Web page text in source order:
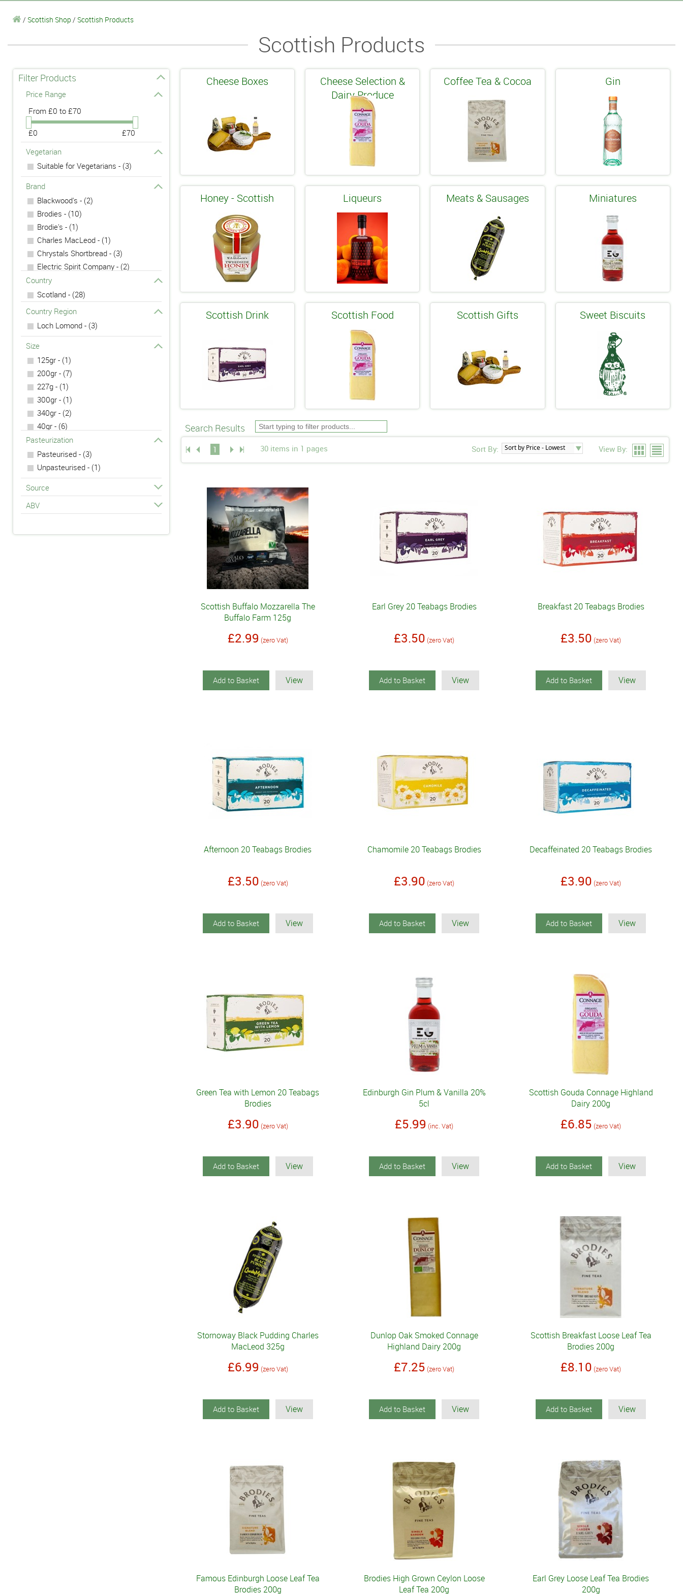
/ Scottish Shop / Scottish Products
Scottish Products
Filter Products
Price Range
From £0 to £70
£0
£70
Vegetarian
Suitable for Vegetarians - (3)
Brand
Blackwood's - (2)
Brodies - (10)
Brodie's - (1)
Charles MacLeod - (1)
Chrystals Shortbread - (3)
Electric Spirit Company - (2)
H J Errington - (1)
Country
Scotland - (28)
Country Region
Loch Lomond - (3)
Size
125gr - (1)
200gr - (7)
227g - (1)
300gr - (1)
340gr - (2)
40gr - (6)
475g - (1)
5cl - (2)
70cl - (5)
725g - (1)
75cl - (1)
Pasteurization
Pasteurised - (3)
Unpasteurised - (1)
Source
ABV
Cheese Boxes
Cheese Selection &
Dairy Produce
Coffee Tea & Cocoa Gin
Honey - Scottish Liqueurs Meats & Sausages Miniatures
Scottish Drink Scottish Food Scottish Gifts Sweet Biscuits
Search Results
1 30 items in 1 pages Sort By: View By:
Scottish Buffalo Mozzarella The
Buffalo Farm 125g
£2.99 (zero Vat)
Add to Basket View
Earl Grey 20 Teabags Brodies
£3.50 (zero Vat)
Add to Basket View
Breakfast 20 Teabags Brodies
£3.50 (zero Vat)
Add to Basket View
Afternoon 20 Teabags Brodies
£3.50 (zero Vat)
Add to Basket View
Chamomile 20 Teabags Brodies
£3.90 (zero Vat)
Add to Basket View
Decaffeinated 20 Teabags Brodies
£3.90 (zero Vat)
Add to Basket View
Green Tea with Lemon 20 Teabags
Brodies
£3.90 (zero Vat)
Add to Basket View
Edinburgh Gin Plum & Vanilla 20%
5cl
£5.99 (inc. Vat)
Add to Basket View
Scottish Gouda Connage Highland
Dairy 200g
£6.85 (zero Vat)
Add to Basket View
Stornoway Black Pudding Charles
MacLeod 325g
£6.99 (zero Vat)
Add to Basket View
Dunlop Oak Smoked Connage
Highland Dairy 200g
£7.25 (zero Vat)
Add to Basket View
Scottish Breakfast Loose Leaf Tea
Brodies 200g
£8.10 (zero Vat)
Add to Basket View
Famous Edinburgh Loose Leaf Tea
Brodies 200g
Brodies High Grown Ceylon Loose
Leaf Tea 200g
Earl Grey Loose Leaf Tea Brodies
200g